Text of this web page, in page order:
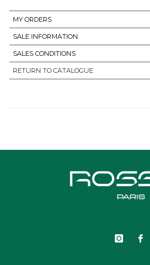
MY ORDERS
SALE INFORMATION
SALES CONDITIONS
RETURN TO CATALOGUE